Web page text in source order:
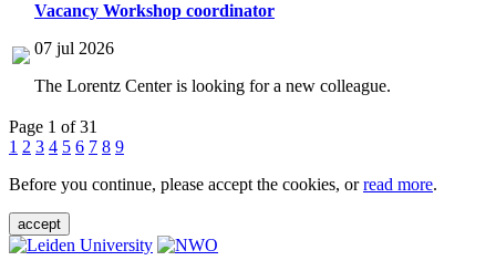
Vacancy Workshop coordinator
07 jul 2026
The Lorentz Center is looking for a new colleague.
Page 1 of 31
1 2 3 4 5 6 7 8 9
Before you continue, please accept the cookies, orread more.
accept